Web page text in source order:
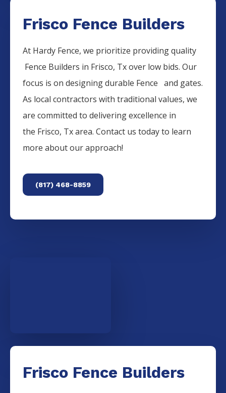
Frisco Fence Builders
At Hardy Fence, we prioritize providing quality
Fence Builders in Frisco, Tx over low bids. Our
focus is on designing durable Fenceand gates.
As local contractors with traditional values, we
are committed to delivering excellence in
the Frisco, Tx area. Contact us today to learn
more about our approach!
(817) 468-8859
Frisco Fence Builders